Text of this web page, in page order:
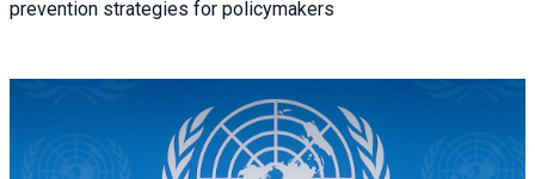
prevention strategies for policymakers